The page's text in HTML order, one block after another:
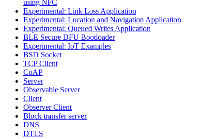
using NFC
Experimental: Link Loss Application
Experimental: Location and Navigation Application
Experimental: Queued Writes Application
BLE Secure DFU Bootloader
Experimental: IoT Examples
BSD Socket
TCP Client
CoAP
Server
Observable Server
Client
Observer Client
Block transfer server
DNS
DTLS